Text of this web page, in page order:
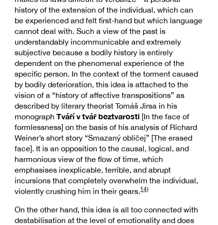
history of the extension of the individual, which can
be experienced and felt first-hand but which language
cannot deal with. Such a view of the past is
understandably incommunicable and extremely
subjective because a bodily history is entirely
dependent on the phenomenal experience of the
specific person. In the context of the torment caused
by bodily deterioration, this idea is attached to the
vision of a “history of affective transpositions” as
described by literary theorist Tomáš Jirsa in his
monograph Tváří v tvář beztvarosti [In the face of
formlessness] on the basis of his analysis of Richard
Weiner’s short story “Smazaný obličej” [The erased
face]. It is an opposition to the causal, logical, and
harmonious view of the flow of time, which
emphasises inexplicable, terrible, and abrupt
incursions that completely overwhelm the individual,
violently crushing him in their gears.14)
On the other hand, this idea is all too connected with
destabilisation at the level of emotionality and does